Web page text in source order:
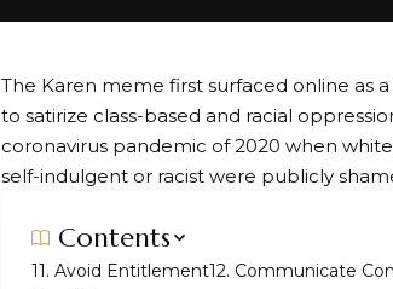
The Karen meme first surfaced online as
to satirize class-based and racial
coronavirus pandemic of 2020 when
self-indulgent or racist were publicly
Contents
1. Avoid Entitlement 2. Communicate